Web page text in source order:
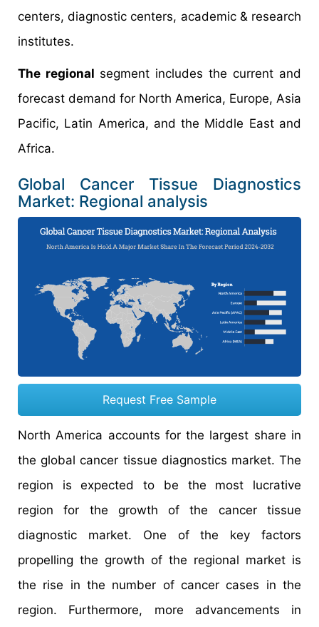
centers, diagnostic centers, academic & research
institutes.
The regional segment includes the current and
forecast demand for North America, Europe, Asia
Pacific, Latin America, and the Middle East and
Africa.
Global Cancer Tissue Diagnostics
Market: Regional analysis
Request Free Sample
North America accounts for the largest share in
the global cancer tissue diagnostics market. The
region is expected to be the most lucrative
region for the growth of the cancer tissue
diagnostic market. One of the key factors
propelling the growth of the regional market is
the rise in the number of cancer cases in the
region. Furthermore, more advancements in